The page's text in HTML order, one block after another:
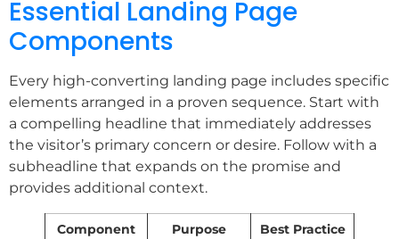
Essential Landing Page
Components
Every high-converting landing page includes specific
elements arranged in a proven sequence. Start with
a compelling headline that immediately addresses
the visitor’s primary concern or desire. Follow with a
subheadline that expands on the promise and
provides additional context.
Component Purpose Best Practice